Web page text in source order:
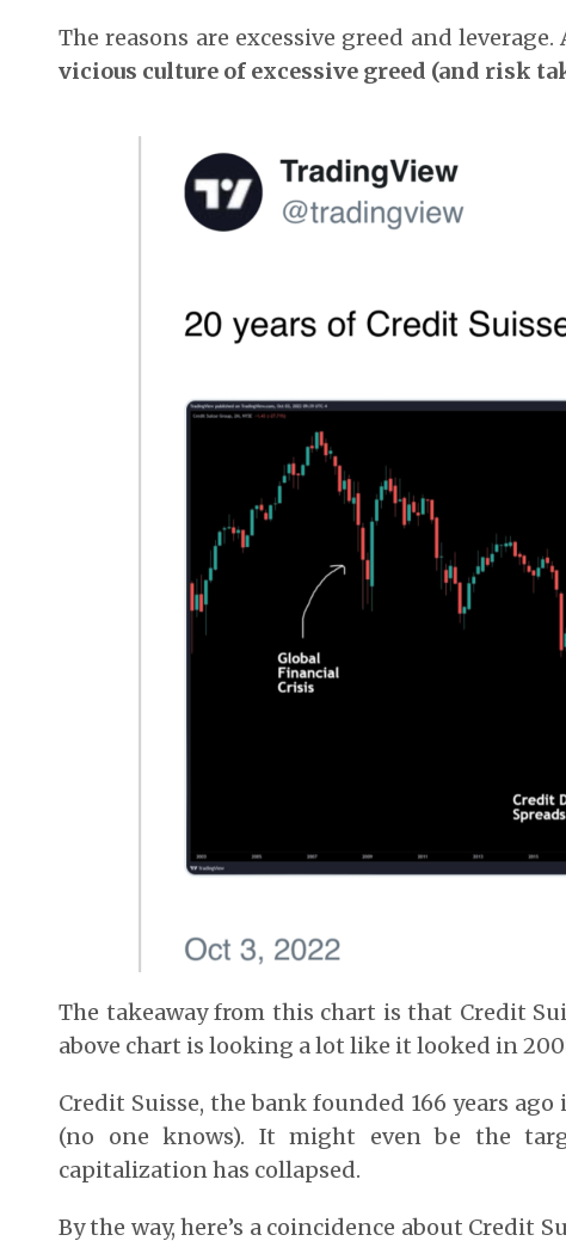
The reasons are excessive greed and leverage.
vicious culture of excessive greed (and risk
The takeaway from this chart is that Credit
above chart is looking a lot like it looked in
Credit Suisse, the bank founded 166 years
(no one knows). It might even be the
capitalization has collapsed.
By the way, here’s a coincidence about Credit